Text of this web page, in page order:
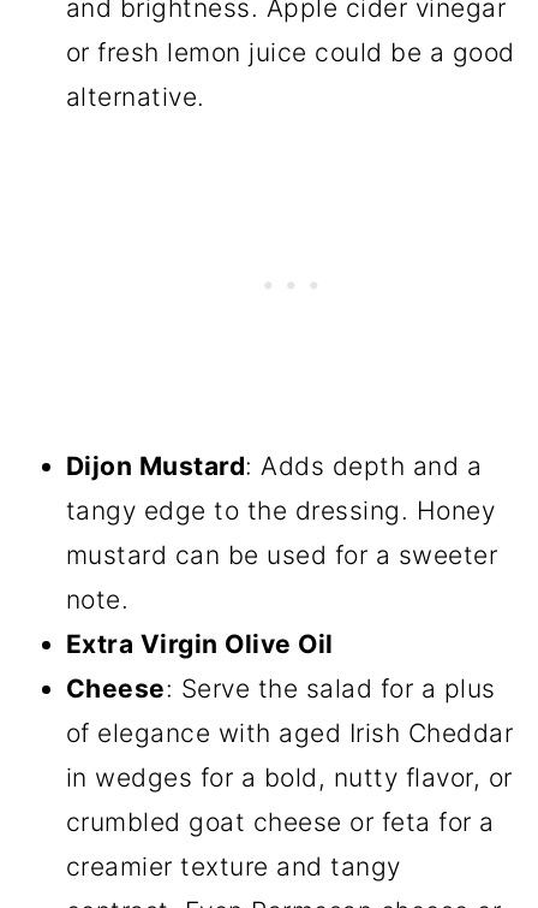
and brightness. Apple cider vinegar
or fresh lemon juice could be a good
alternative.
Dijon Mustard: Adds depth and a
tangy edge to the dressing. Honey
mustard can be used for a sweeter
note.
Extra Virgin Olive Oil
Cheese: Serve the salad for a plus
of elegance with aged Irish Cheddar
in wedges for a bold, nutty flavor, or
crumbled goat cheese or feta for a
creamier texture and tangy